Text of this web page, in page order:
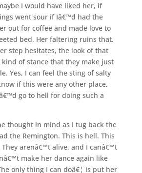
I would have liked her, if
went sour if Iâ€™d had the
out for coffee and made love to
bed. Her faltering ruins that.
step hesitates, the look of that
of stance that they make just
Yes, I can feel the sting of salty
if this were any other place,
go to hell for doing such a
thought in mind as I tug back the
the Remington. This is hell. This
arenâ€™t alive, and I canâ€™t
make her dance again like
only thing I can doâ€¦ is put her